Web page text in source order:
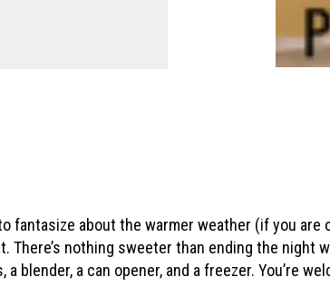
fantasize about the warmer weather (if you
nothing sweeter than ending the night
blender, a can opener, and a freezer. You’re